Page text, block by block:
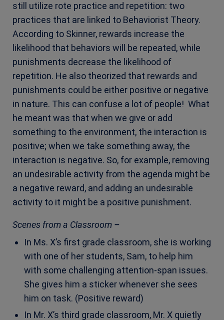
still utilize rote practice and repetition: two
practices that are linked to Behaviorist Theory.
According to Skinner, rewards increase the
likelihood that behaviors will be repeated, while
punishments decrease the likelihood of
repetition. He also theorized that rewards and
punishments could be either positive or negative
in nature. This can confuse a lot of people! What
he meant was that when we give or add
something to the environment, the interaction is
positive; when we take something away, the
interaction is negative. So, for example, removing
an undesirable activity from the agenda might be
a negative reward, and adding an undesirable
activity to it might be a positive punishment.
Scenes from a Classroom –
In Ms. X’s first grade classroom, she is working
with one of her students, Sam, to help him
with some challenging attention-span issues.
She gives him a sticker whenever she sees
him on task. (Positive reward)
In Mr. X’s third grade classroom, Mr. X quietly